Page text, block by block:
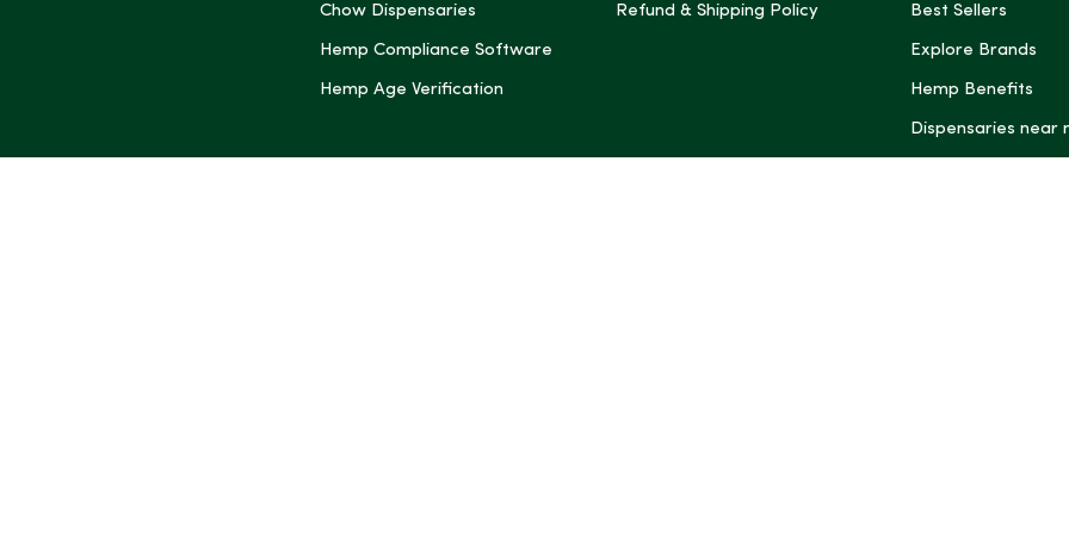
Chow Dispensaries
Hemp Compliance Software
Hemp Age Verification
Refund & Shipping Policy Best Sellers
Explore Brands
Hemp Benefits
Dispensaries near